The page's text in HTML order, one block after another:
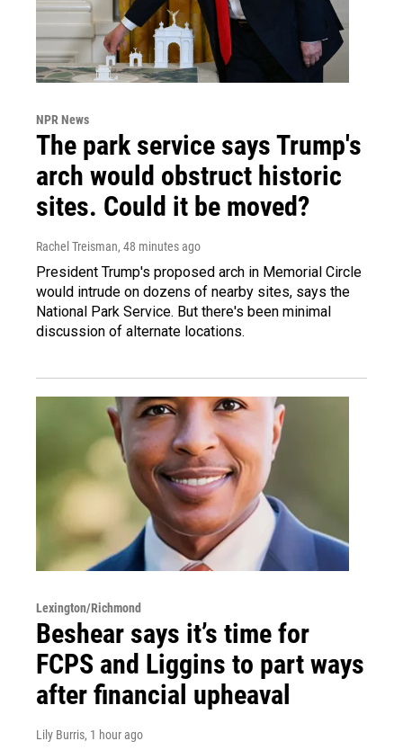
NPR News
The park service says Trump's
arch would obstruct historic
sites. Could it be moved?
Rachel Treisman, 48 minutes ago
President Trump's proposed arch in Memorial Circle
would intrude on dozens of nearby sites, says the
National Park Service. But there's been minimal
discussion of alternate locations.
Lexington/Richmond
Beshear says it’s time for
FCPS and Liggins to part ways
after financial upheaval
Lily Burris, 1 hour ago